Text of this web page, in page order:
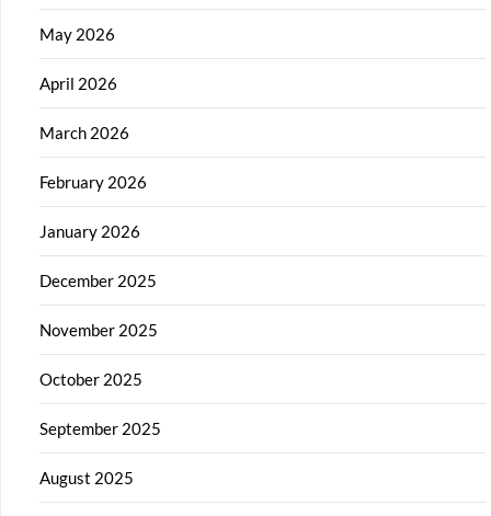
May 2026
April 2026
March 2026
February 2026
January 2026
December 2025
November 2025
October 2025
September 2025
August 2025